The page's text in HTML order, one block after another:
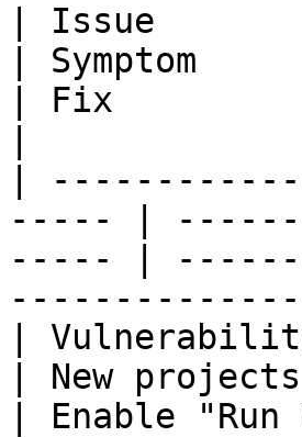
| Issue
| Symptom
| Fix
|
----- |
----- |
|
| New
| Enable